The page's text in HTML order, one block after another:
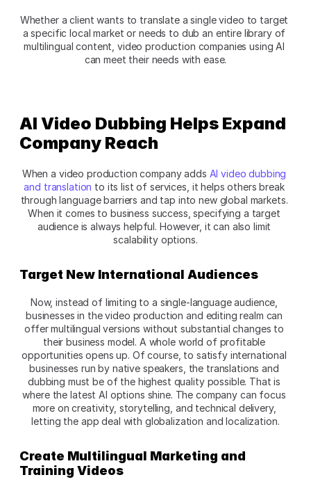
Whether a client wants to translate a single video to target
a specific local market or needs to dub an entire library of
multilingual content, video production companies using AI
can meet their needs with ease.
AI Video Dubbing Helps Expand
Company Reach
When a video production company adds AI video dubbing
and translation to its list of services, it helps others break
through language barriers and tap into new global markets.
When it comes to business success, specifying a target
audience is always helpful. However, it can also limit
scalability options.
Target New International Audiences
Now, instead of limiting to a single-language audience,
businesses in the video production and editing realm can
offer multilingual versions without substantial changes to
their business model. A whole world of profitable
opportunities opens up. Of course, to satisfy international
businesses run by native speakers, the translations and
dubbing must be of the highest quality possible. That is
where the latest AI options shine. The company can focus
more on creativity, storytelling, and technical delivery,
letting the app deal with globalization and localization.
Create Multilingual Marketing and
Training Videos